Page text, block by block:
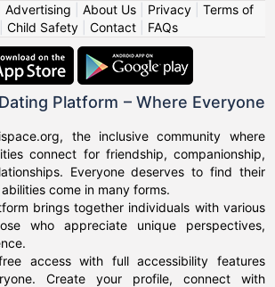
Advertising About Us| Privacy| Terms of
Child Safety Contact FAQs
Platform – Where Everyone
the inclusive community where
connect for friendship, companionship,
Everyone deserves to find their
come in many forms.
brings together individuals with various
who appreciate unique perspectives,
access with full accessibility features
Create your profile, connect with